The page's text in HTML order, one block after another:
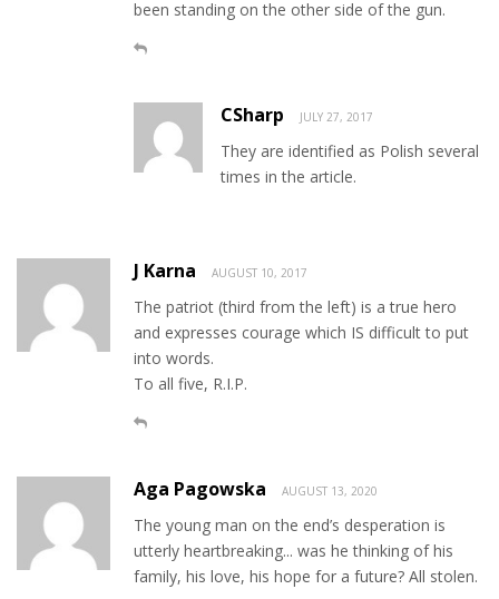
been standing on the other side of the gun.
CSharp JULY 27, 2017
They are identified as Polish several
times in the article.
J Karna AUGUST 10, 2017
The patriot (third from the left) is a true hero
and expresses courage which IS difficult to put
into words.
To all five, R.I.P.
Aga Pagowska AUGUST 13, 2020
The young man on the end’s desperation is
utterly heartbreaking... was he thinking of his
family, his love, his hope for a future? All stolen.